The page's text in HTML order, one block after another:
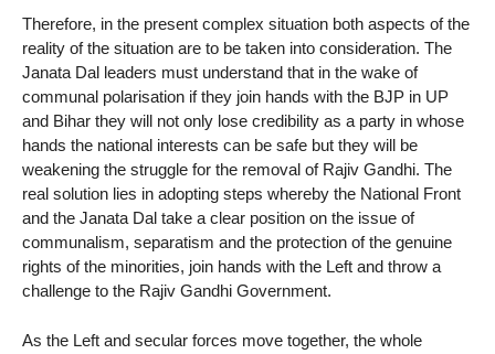
Therefore, in the present complex situation both aspects of the
reality of the situation are to be taken into consideration. The
Janata Dal leaders must understand that in the wake of
communal polarisation if they join hands with the BJP in UP
and Bihar they will not only lose credibility as a party in whose
hands the national interests can be safe but they will be
weakening the struggle for the removal of Rajiv Gandhi. The
real solution lies in adopting steps whereby the National Front
and the Janata Dal take a clear position on the issue of
communalism, separatism and the protection of the genuine
rights of the minorities, join hands with the Left and throw a
challenge to the Rajiv Gandhi Government.
As the Left and secular forces move together, the whole